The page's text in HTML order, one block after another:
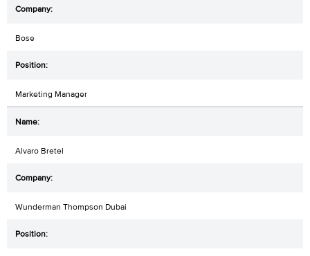
Bose
Marketing Manager
Alvaro Bretel
Wunderman Thompson Dubai